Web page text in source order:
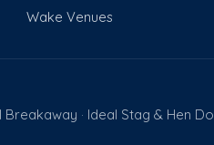
Wake Venues
Breakaway · Ideal Stag & Hen Do